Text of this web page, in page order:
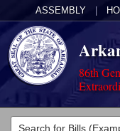
ASSEMBLY
86th
Legislators